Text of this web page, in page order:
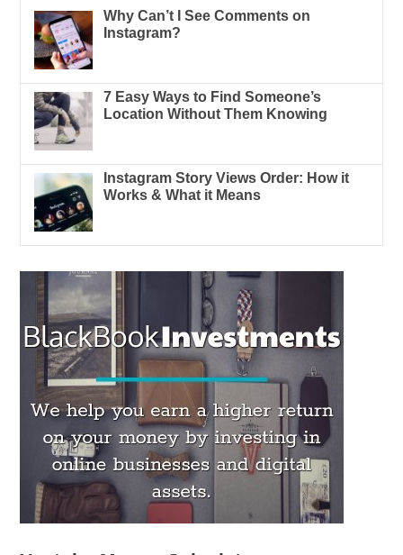
Why Can’t I See Comments on
Instagram?
7 Easy Ways to Find Someone’s
Location Without Them Knowing
Instagram Story Views Order: How it
Works & What it Means